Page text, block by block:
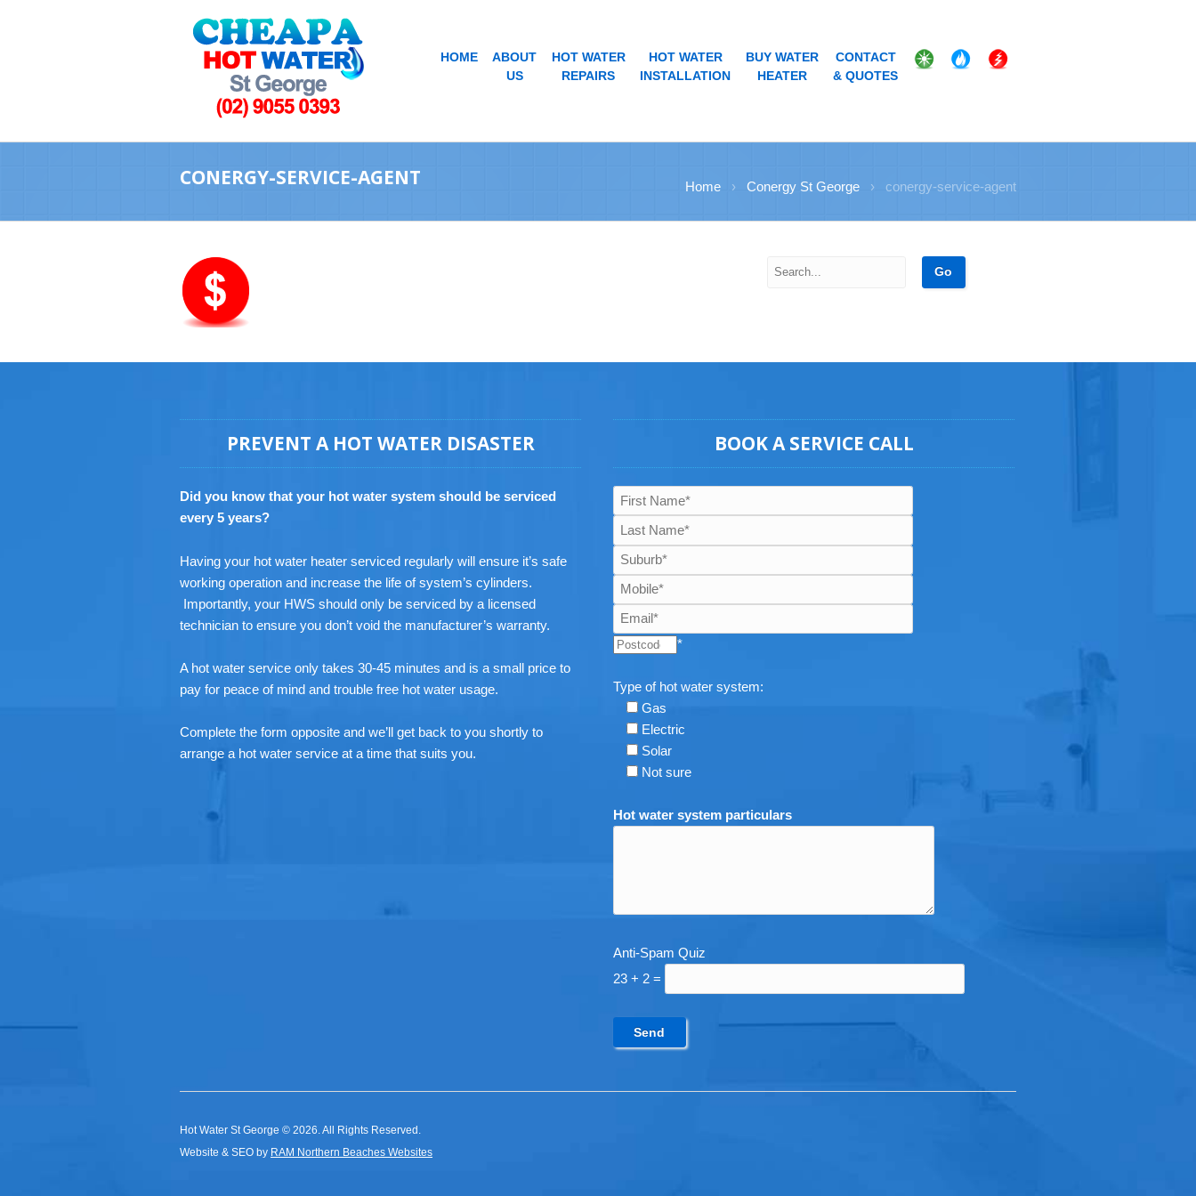
HOME
ABOUT
US
HOT WATER
REPAIRS
HOT WATER
INSTALLATION
BUY WATER
HEATER
CONTACT
& QUOTES
CONERGY-SERVICE-AGENT Home › Conergy St George › conergy-service-agent
PREVENT A HOT WATER DISASTER
Did you know that your hot water system should be serviced
every 5 years?
Having your hot water heater serviced regularly will ensure it’s safe
working operation and increase the life of system’s cylinders.
Importantly, your HWS should only be serviced by a licensed
technician to ensure you don’t void the manufacturer’s warranty.
A hot water service only takes 30-45 minutes and is a small price to
pay for peace of mind and trouble free hot water usage.
Complete the form opposite and we’ll get back to you shortly to
arrange a hot water service at a time that suits you.
BOOK A SERVICE CALL
*
Type of hot water system:
Gas
Electric
Solar
Not sure
Hot water system particulars
Anti-Spam Quiz
23 + 2 =
Hot Water St George © 2026. All Rights Reserved.
Website & SEO by RAM Northern Beaches Websites